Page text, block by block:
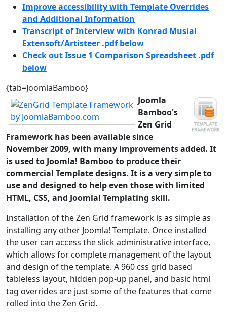
Improve accessibility with Template Overrides
and Additional Information
Transcript of Interview with Konrad Musial
Extensoft/Artisteer .pdf below
Check out Issue 1 Comparison Spreadsheet .pdf
below
{tab=JoomlaBamboo}
Joomla
Bamboo's
Zen Grid
Framework has been available since
November 2009, with many improvements added. It
is used to Joomla! Bamboo to produce their
commercial Template designs. It is a very simple to
use and designed to help even those with limited
HTML, CSS, and Joomla! Templating skill.
Installation of the Zen Grid framework is as simple as
installing any other Joomla! Template. Once installed
the user can access the slick administrative interface,
which allows for complete management of the layout
and design of the template. A 960 css grid based
tableless layout, hidden pop-up panel, and basic html
tag overrides are just some of the features that come
rolled into the Zen Grid.